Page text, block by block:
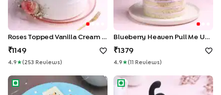
Roses Topped Vanilla Cream Cake
1149
4.9 ★( 253 Review S )
Blueberry Heaven Pull Me Up Cake
1379
4.9 ★( Review S )
Snowman Vanilla Birthday CakeHalfway Milestone Vanilla